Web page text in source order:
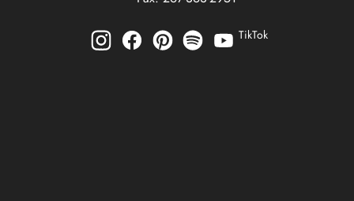
TikTok